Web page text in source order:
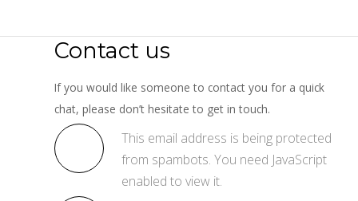
Contact us
If you would like someone to contact you for a quick
chat, please don’t hesitate to get in touch.
This email address is being protected
from spambots. You need JavaScript
enabled to view it.